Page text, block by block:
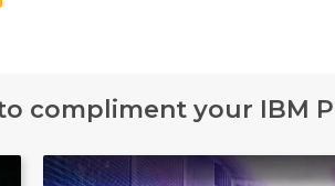
compliment your IBM